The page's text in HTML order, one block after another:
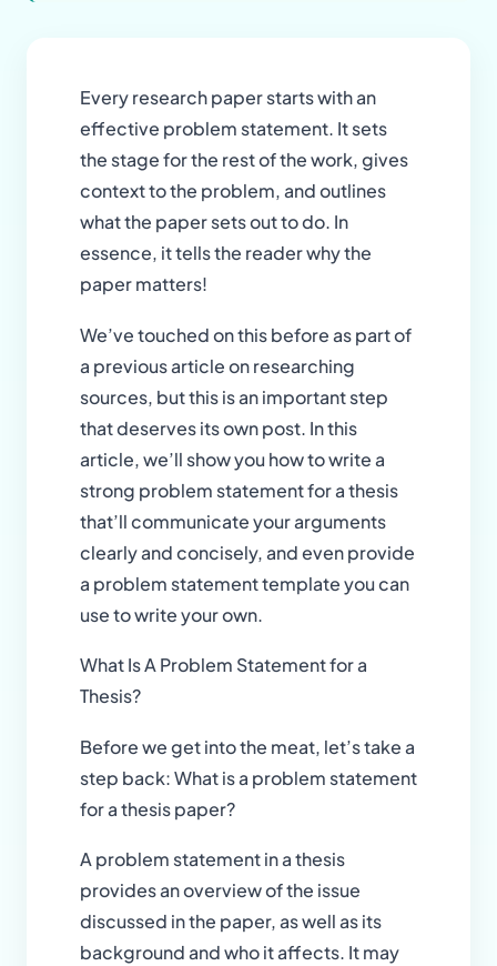
Every research paper starts with an
effective problem statement. It sets
the stage for the rest of the work, gives
context to the problem, and outlines
what the paper sets out to do. In
essence, it tells the reader why the
paper matters!
We’ve touched on this before as part of
a previous article on researching
sources, but this is an important step
that deserves its own post. In this
article, we’ll show you how to write a
strong problem statement for a thesis
that’ll communicate your arguments
clearly and concisely, and even provide
a problem statement template you can
use to write your own.
What Is A Problem Statement for a
Thesis?
Before we get into the meat, let’s take a
step back: What is a problem statement
for a thesis paper?
A problem statement in a thesis
provides an overview of the issue
discussed in the paper, as well as its
background and who it affects. It may